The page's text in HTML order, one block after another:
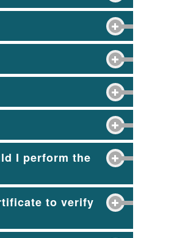
I perform the
to verify